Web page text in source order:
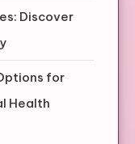
Discover
for
Health